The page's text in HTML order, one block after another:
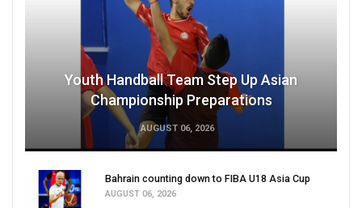
Youth Handball Team Step Up Asian
Championship Preparations
AUGUST 06, 2026
Bahrain counting down to FIBA U18 Asia Cup
AUGUST 06, 2026